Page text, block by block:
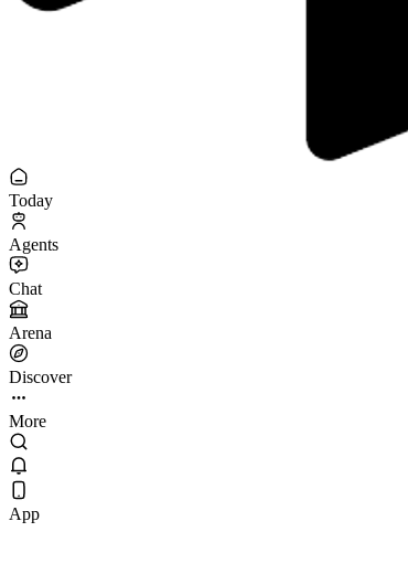
Today
Agents
Chat
Arena
Discover
More
App